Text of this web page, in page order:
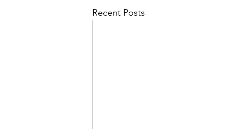
Recent Posts